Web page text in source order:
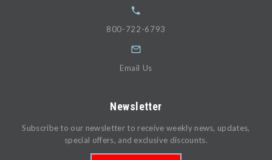
800-722-6793
Email Us
Newsletter
Subscribe to our newsletter to receive weekly news, updates,
special offers, and exclusive discounts.